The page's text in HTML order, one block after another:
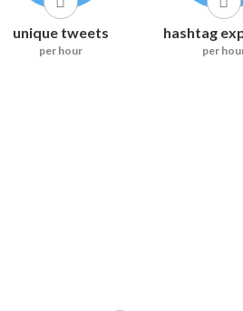
unique tweets
per hour
hashtag
per